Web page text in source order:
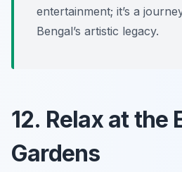
entertainment; it’s a
Bengal’s artistic legacy.
12. Relax at the
Gardens